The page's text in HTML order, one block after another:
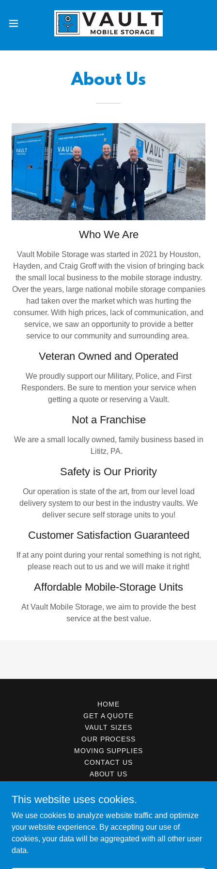
About Us
Who We Are
Vault Mobile Storage was started in 2021 by Houston,
Hayden, and Craig Groff with the vision of bringing back
the small local business to the mobile storage industry.
Over the years, large national mobile storage companies
had taken over the market which was hurting the
consumer. With high prices, lack of communication, and
service, we saw an opportunity to provide a better
service to our community and surrounding area.
Veteran Owned and Operated
We proudly support our Military, Police, and First
Responders. Be sure to mention your service when
getting a quote or reserving a Vault.
Not a Franchise
We are a small locally owned, family business based in
Lititz, PA.
Safety is Our Priority
Our operation is state of the art, from our level load
delivery system to our best in the industry vaults. We
deliver secure self storage units to you!
Customer Satisfaction Guaranteed
If at any point during your rental something is not right,
please reach out to us and we will make it right!
Affordable Mobile-Storage Units
At Vault Mobile Storage, we aim to provide the best
service at the best value.
HOME
GET A QUOTE
VAULT SIZES
OUR PROCESS
MOVING SUPPLIES
CONTACT US
ABOUT US
Vault Mobile Storage
Copyright © 2021 Vault Mobile Storage - All Rights Reserved.
This website uses cookies.
We use cookies to analyze website traffic and optimize
your website experience. By accepting our use of
cookies, your data will be aggregated with all other user
data.